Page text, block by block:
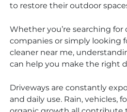
to restore their outdoor
Whether you’re searching for
companies or simply looking
cleaner near me,
can help you make the right
Driveways are constantly
and daily use. Rain, vehicles,